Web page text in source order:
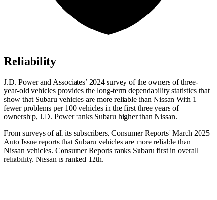
Reliability
J.D. Power and Associates’ 2024 survey of the owners of three-
year-old vehicles provides the long-term dependability statistics that
show that Subaru vehicles are more reliable than Nissan With 1
fewer problems per 100 vehicles in the first three years of
ownership, J.D. Power ranks Subaru higher than Nissan.
From surveys of all its subscribers, Consumer Reports’ March 2025
Auto Issue reports that Subaru vehicles are more reliable than
Nissan vehicles. Consumer Reports ranks Subaru first in overall
reliability. Nissan is ranked 12th.